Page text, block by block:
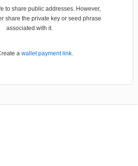
to share public addresses. However,
share the private key or seed phrase
associated with it.
a wallet payment link.